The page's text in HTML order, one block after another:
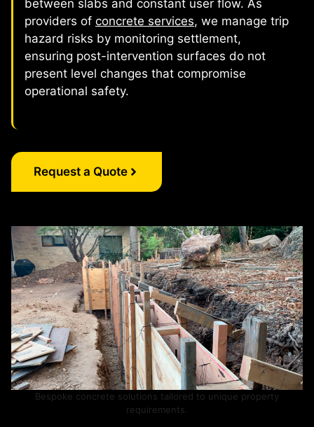
between slabs and constant user flow. As
providers of concrete services, we manage trip
hazard risks by monitoring settlement,
ensuring post-intervention surfaces do not
present level changes that compromise
operational safety.
Request a Quote
Bespoke concrete solutions tailored to unique property
requirements.